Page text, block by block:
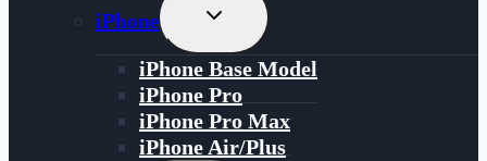
iPhone
Toggle
Menu
iPhone Base Model
iPhone Pro
iPhone Pro Max
iPhone Air/Plus